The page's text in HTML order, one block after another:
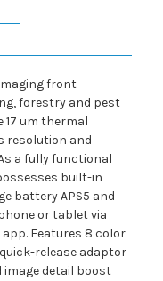
front
forestry and pest
um thermal
resolution and
a fully functional
built-in
battery APS5 and
or tablet via
Features 8 color
release adaptor
detail boost